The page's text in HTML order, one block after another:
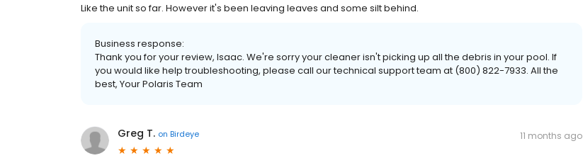
Like the unit so far. However it's been leaving leaves and some silt behind.
Business response:
Thank you for your review, Isaac. We're sorry your cleaner isn't picking up all the debris in your pool. If
you would like help troubleshooting, please call our technical support team at (800) 822-7933. All the
best, Your Polaris Team
Greg T. on Birdeye 11 months ago